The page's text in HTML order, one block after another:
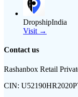
DropshipIndia
Visit →
Contact us
Rashanbox Retail
CIN: